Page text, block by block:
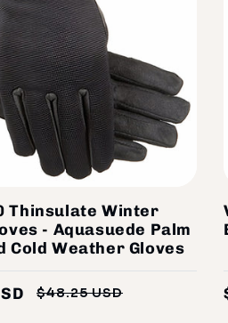
Thinsulate Winter
- Aquasuede Palm
Cold Weather Gloves
$48.25 USD